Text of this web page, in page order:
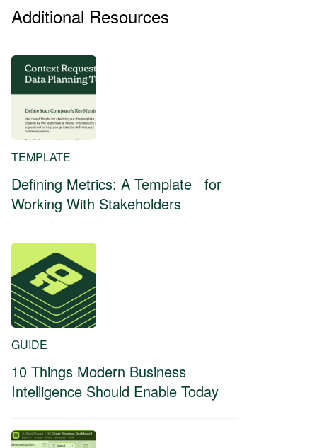
Additional Resources
TEMPLATE
Defining Metrics: A Template for
Working With Stakeholders
GUIDE
10 Things Modern Business
Intelligence Should Enable Today